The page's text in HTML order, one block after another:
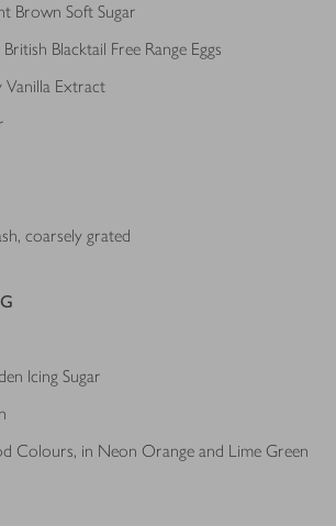
Brown Soft Sugar
Blacktail Free Range Eggs
Vanilla Extract
coarsely grated
Icing Sugar
Colours, in Neon Orange and Lime Green